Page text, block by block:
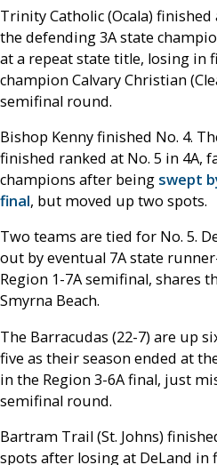
Trinity Catholic (Ocala) finished
the defending 3A state
at a repeat state title, losing in
champion Calvary Christian
semifinal round.
Bishop Kenny finished No. 4.
finished ranked at No. 5 in 4A,
champions after being swept
final, but moved up two spots.
Two teams are tied for No. 5.
out by eventual 7A state
Region 1-7A semifinal, shares
Smyrna Beach.
The Barracudas (22-7) are up
five as their season ended at
in the Region 3-6A final, just
semifinal round.
Bartram Trail (St. Johns)
spots after losing at DeLand in